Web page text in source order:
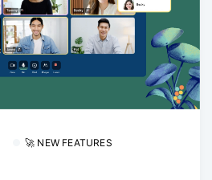
🚀 NEW FEATURES